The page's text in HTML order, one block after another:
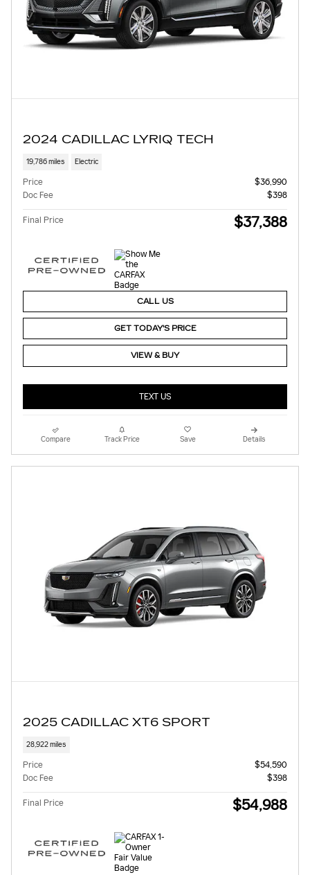
2024 CADILLAC LYRIQ TECH
19,786 miles Electric
Price
$36,990
Doc Fee
$398
Final Price $37,388
CALL US
GET TODAY'S PRICE
VIEW & BUY
TEXT US
Compare Track Price Save Details
2025 CADILLAC XT6 SPORT
28,922 miles
Price
$54,590
Doc Fee
$398
Final Price $54,988